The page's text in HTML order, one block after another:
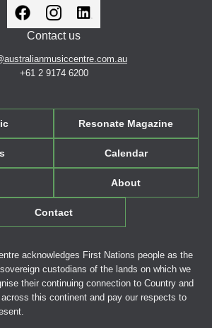
Contact us
+61 2 9174 6200
Resonate Magazine
Calendar
About
Contact
acknowledges First Nations people as the
custodians of the lands on which we
their continuing connection to Country and
this continent and pay our respects to